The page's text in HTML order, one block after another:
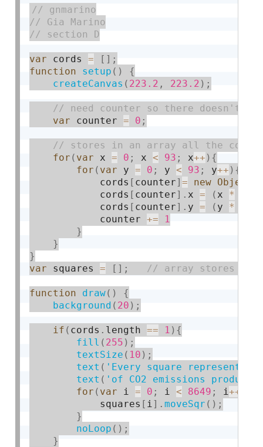
var cords = [ ] ;
function
setup ( )
{
createCanvas ( 223.2 , 223.2 ) ;
var counter = 0 ;
for ( var x = 0 ; x < 93 ; x++ ) {
for ( var y = 0 ; y < 93 ; y++ ) {
            cords
[ counter]= new Object
            cords
[ counter] . x = ( x *
            cords
[ counter] . y = ( y *
            counter
+=
1
}
}
}
var squares = [ ] ;
function draw( )
{
background ( 20 ) ;
if ( cords . length == 1 ) {
fill ( 255 ) ;
textSize ( 10 ) ;
text ( 'Every square represents
text ( 'of CO2 emissions
for ( var i = 0 ; i < 8649 ; i++
            squares
[ i ] .moveSqr ( ) ;
}
noLoop ( ) ;
}